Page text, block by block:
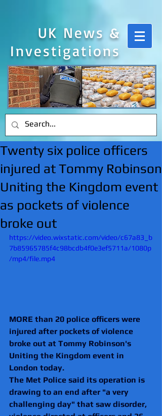
UK News &
Investigations
Twenty six police officers
injured at Tommy Robinson
Uniting the Kingdom event
as pockets of violence
broke out
https://video.wixstatic.com/video/c67a83_b
7b85965785f4c98bcdb4f0e3ef5711a/1080p
/mp4/file.mp4
MORE than 20 police officers were
injured after pockets of violence
broke out at Tommy Robinson's
Uniting the Kingdom event in
London today.
The Met Police said its operation is
drawing to an end after "a very
challenging day" that saw disorder,